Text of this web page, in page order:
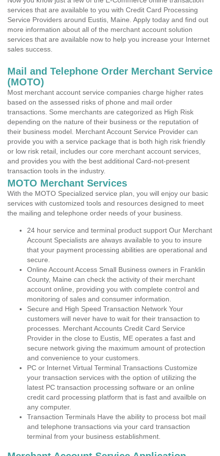
services that are available to you with Credit Card Processing
Service Providers around Eustis, Maine. Apply today and find out
more information about all of the merchant account solution
services that are available now to help you increase your Internet
sales success.
Mail and Telephone Order Merchant Service
(MOTO)
Most merchant account service companies charge higher rates
based on the assessed risks of phone and mail order
transactions. Some merchants are categorized as High Risk
depending on the nature of their business or the reputation of
their business model. Merchant Account Service Provider can
provide you with a service package that is both high risk friendly
or low risk retail, includes our core merchant account services,
and provides you with the best additional Card-not-present
transaction tools in the industry.
MOTO Merchant Services
With the MOTO Specialized service plan, you will enjoy our basic
services with customized tools and resources designed to meet
the mailing and telephone order needs of your business.
24 hour service and terminal product support Our Merchant
Account Specialists are always available to you to insure
that your payment processing abilities are operational and
secure.
Online Account Access Small Business owners in Franklin
County, Maine can check the activity of their merchant
account online, providing you with complete control and
monitoring of sales and consumer information.
Secure and High Speed Transaction Network Your
customers will never have to wait for their transaction to
processes. Merchant Accounts Credit Card Service
Provider in the close to Eustis, ME operates a fast and
secure network giving the maximum amount of protection
and convenience to your customers.
PC or Internet Virtual Terminal Transactions Customize
your transaction services with the option of utilizing the
latest PC transaction processing software or an online
credit card processing platform that is fast and availble on
any computer.
Transaction Terminals Have the ability to process bot mail
and telephone transactions via your card transaction
terminal from your business establishment.